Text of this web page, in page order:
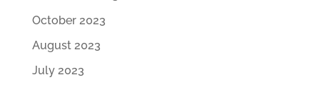
October 2023
August 2023
July 2023